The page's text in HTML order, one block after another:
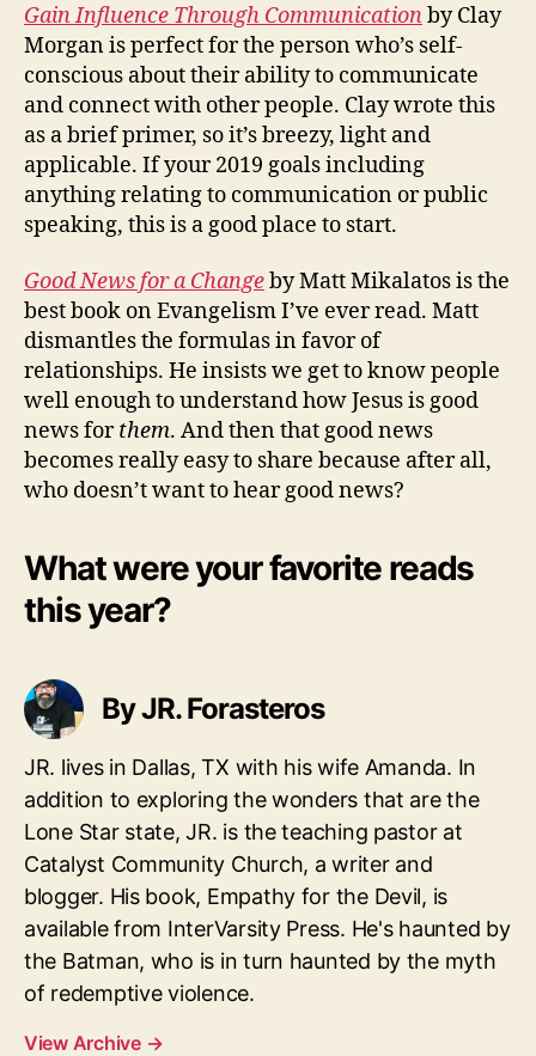
Gain Influence Through Communicationby Clay
Morgan is perfect for the person who’s self-
conscious about their ability to communicate
and connect with other people. Clay wrote this
as a brief primer, so it’s breezy, light and
applicable. If your 2019 goals including
anything relating to communication or public
speaking, this is a good place to start.
Good News for a Changeby Matt Mikalatos is the
best book on Evangelism I’ve ever read. Matt
dismantles the formulas in favor of
relationships. He insists we get to know people
well enough to understand how Jesus is good
news forthem. And then that good news
becomes really easy to share because after all,
who doesn’t want to hear good news?
What were your favorite reads
this year?
By JR. Forasteros
JR. lives in Dallas, TX with his wife Amanda. In
addition to exploring the wonders that are the
Lone Star state, JR. is the teaching pastor at
Catalyst Community Church, a writer and
blogger. His book, Empathy for the Devil, is
available from InterVarsity Press. He's haunted by
the Batman, who is in turn haunted by the myth
of redemptive violence.
View Archive →